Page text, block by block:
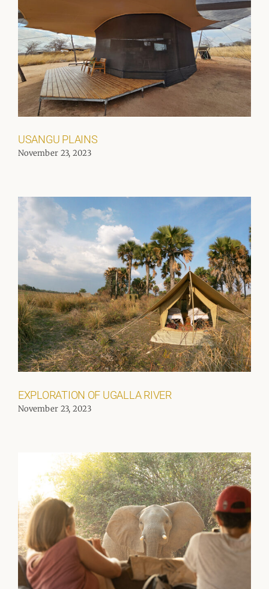
USANGU PLAINS
November 23, 2023
EXPLORATION OF UGALLA RIVER
November 23, 2023